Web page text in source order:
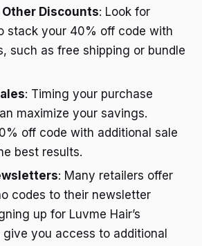
Discounts: Look for
stack your 40% off code with
such as free shipping or bundle
: Timing your purchase
maximize your savings.
off code with additional sale
best results.
: Many retailers offer
codes to their newsletter
up for Luvme Hair’s
you access to additional